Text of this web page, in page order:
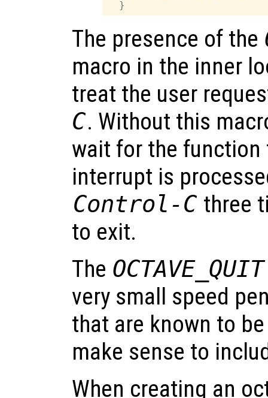
The presence of the
macro in the inner
treat the user
C. Without this
wait for the
interrupt is
Control-C three
to exit.
The OCTAVE_QUIT
very small speed
that are known to
make sense to
When creating an